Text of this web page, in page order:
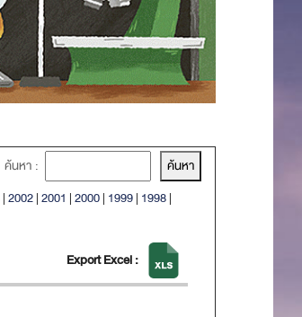
ค้นหา :
|2002|2001 |2000| 1999| 1998|
Export Excel :